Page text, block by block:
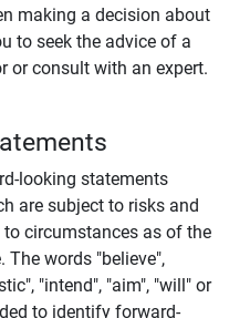
making a decision about
to seek the advice of a
or consult with an expert.
looking statements
are subject to risks and
circumstances as of the
The words "believe",
"intend", "aim", "will" or
to identify forward-